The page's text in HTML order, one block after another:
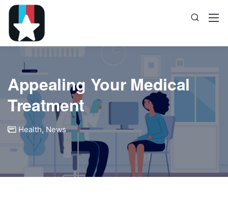
Appealing Your Medical
Treatment
Health,News